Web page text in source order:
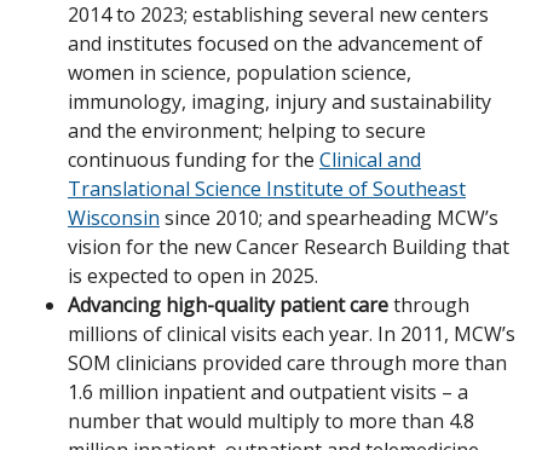
2014 to 2023; establishing several new centers
and institutes focused on the advancement of
women in science, population science,
immunology, imaging, injury and sustainability
and the environment; helping to secure
continuous funding for the Clinical and
Translational Science Institute of Southeast
Wisconsin since 2010; and spearheading MCW’s
vision for the new Cancer Research Building that
is expected to open in 2025.
Advancing high-quality patient carethrough
millions of clinical visits each year. In 2011, MCW’s
SOM clinicians provided care through more than
1.6 million inpatient and outpatient visits – a
number that would multiply to more than 4.8